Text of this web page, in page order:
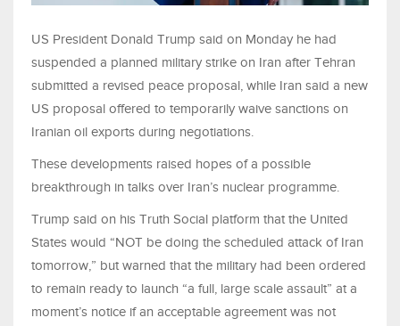
US President Donald Trump said on Monday he had
suspended a planned military strike on Iran after Tehran
submitted a revised peace proposal, while Iran said a new
US proposal offered to temporarily waive sanctions on
Iranian oil exports during negotiations.
These developments raised hopes of a possible
breakthrough in talks over Iran’s nuclear programme.
Trump said on his Truth Social platform that the United
States would “NOT be doing the scheduled attack of Iran
tomorrow,” but warned that the military had been ordered
to remain ready to launch “a full, large scale assault” at a
moment’s notice if an acceptable agreement was not